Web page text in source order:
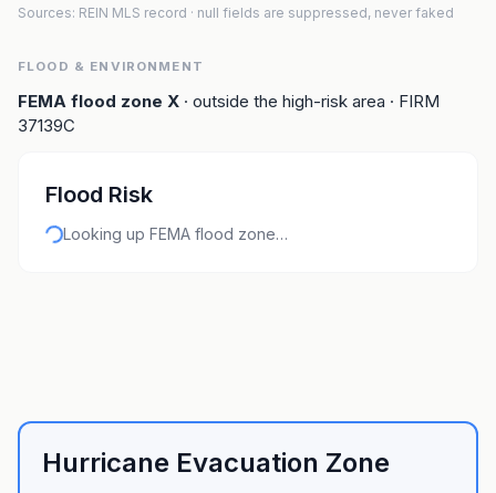
Sources: REIN MLS record · null fields are suppressed, never faked
FLOOD & ENVIRONMENT
FEMA flood zone X · outside the high-risk area · FIRM
37139C
Flood Risk
Looking up FEMA flood zone…
Hurricane Evacuation Zone